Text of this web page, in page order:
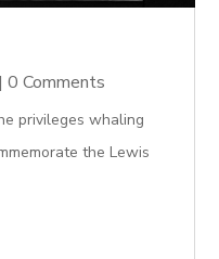
| 0 Comments
privileges whaling
the Lewis